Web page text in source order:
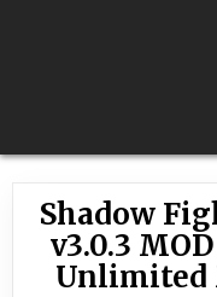
Shadow
v3.0.3
Unlimited